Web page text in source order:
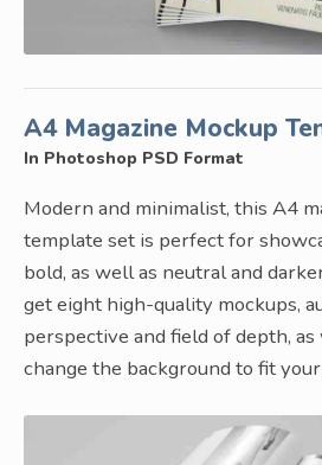
A4 Magazine Mockup
In Photoshop PSD Format
Modern and minimalist, this A4
template set is perfect for
bold, as well as neutral and
get eight high-quality mockups,
perspective and field of depth,
change the background to fit